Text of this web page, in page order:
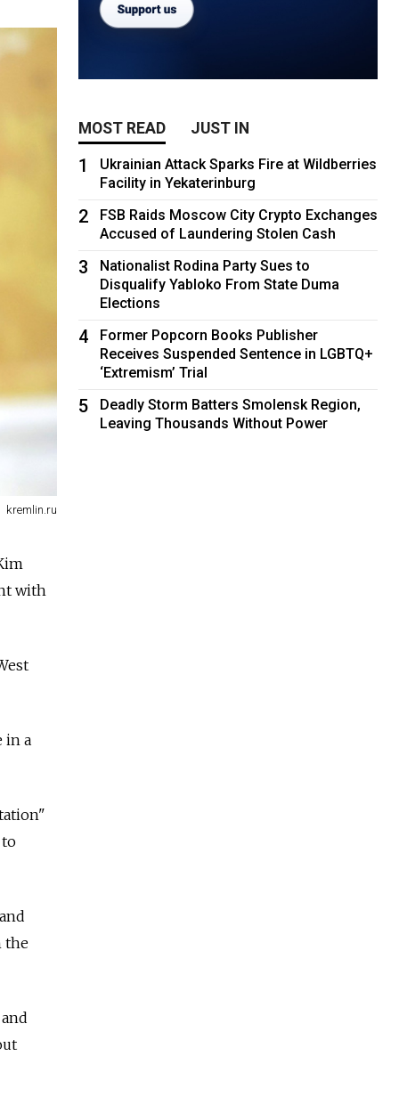
kremlin.ru
with
in a
the
MOST READ JUST IN
1
Ukrainian Attack Sparks Fire at Wildberries
Facility in Yekaterinburg
2
FSB Raids Moscow City Crypto Exchanges
Accused of Laundering Stolen Cash
3
Nationalist Rodina Party Sues to
Disqualify Yabloko From State Duma
Elections
4
Former Popcorn Books Publisher
Receives Suspended Sentence in LGBTQ+
‘Extremism’ Trial
5
Deadly Storm Batters Smolensk Region,
Leaving Thousands Without Power